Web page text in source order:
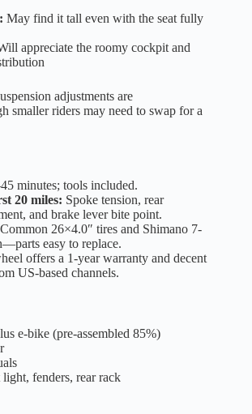
May find it tall even with the seat fully
appreciate the roomy cockpit and
adjustments are
smaller riders may need to swap for a
minutes; tools included.
20 miles: Spoke tension, rear
and brake lever bite point.
Common 26×4.0″ tires and Shimano 7-
easy to replace.
offers a 1-year warranty and decent
US-based channels.
e-bike (pre-assembled 85%)
fenders, rear rack